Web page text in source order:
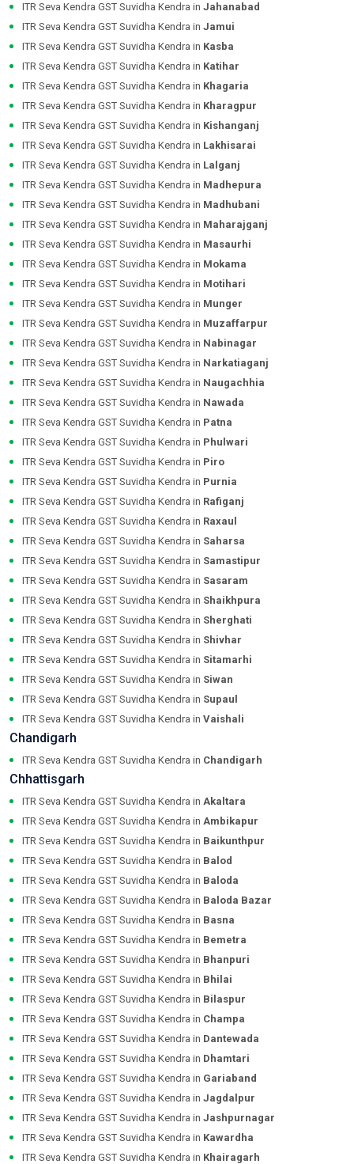
ITR Seva Kendra GST Suvidha Kendra in Jahanabad
ITR Seva Kendra GST Suvidha Kendra in Jamui
ITR Seva Kendra GST Suvidha Kendra in Kasba
ITR Seva Kendra GST Suvidha Kendra in Katihar
ITR Seva Kendra GST Suvidha Kendra in Khagaria
ITR Seva Kendra GST Suvidha Kendra in Kharagpur
ITR Seva Kendra GST Suvidha Kendra in Kishanganj
ITR Seva Kendra GST Suvidha Kendra in Lakhisarai
ITR Seva Kendra GST Suvidha Kendra in Lalganj
ITR Seva Kendra GST Suvidha Kendra in Madhepura
ITR Seva Kendra GST Suvidha Kendra in Madhubani
ITR Seva Kendra GST Suvidha Kendra in Maharajganj
ITR Seva Kendra GST Suvidha Kendra in Masaurhi
ITR Seva Kendra GST Suvidha Kendra in Mokama
ITR Seva Kendra GST Suvidha Kendra in Motihari
ITR Seva Kendra GST Suvidha Kendra in Munger
ITR Seva Kendra GST Suvidha Kendra in Muzaffarpur
ITR Seva Kendra GST Suvidha Kendra in Nabinagar
ITR Seva Kendra GST Suvidha Kendra in Narkatiaganj
ITR Seva Kendra GST Suvidha Kendra in Naugachhia
ITR Seva Kendra GST Suvidha Kendra in Nawada
ITR Seva Kendra GST Suvidha Kendra in Patna
ITR Seva Kendra GST Suvidha Kendra in Phulwari
ITR Seva Kendra GST Suvidha Kendra in Piro
ITR Seva Kendra GST Suvidha Kendra in Purnia
ITR Seva Kendra GST Suvidha Kendra in Rafiganj
ITR Seva Kendra GST Suvidha Kendra in Raxaul
ITR Seva Kendra GST Suvidha Kendra in Saharsa
ITR Seva Kendra GST Suvidha Kendra in Samastipur
ITR Seva Kendra GST Suvidha Kendra in Sasaram
ITR Seva Kendra GST Suvidha Kendra in Shaikhpura
ITR Seva Kendra GST Suvidha Kendra in Sherghati
ITR Seva Kendra GST Suvidha Kendra in Shivhar
ITR Seva Kendra GST Suvidha Kendra in Sitamarhi
ITR Seva Kendra GST Suvidha Kendra in Siwan
ITR Seva Kendra GST Suvidha Kendra in Supaul
ITR Seva Kendra GST Suvidha Kendra in Vaishali
Chandigarh
ITR Seva Kendra GST Suvidha Kendra in Chandigarh
Chhattisgarh
ITR Seva Kendra GST Suvidha Kendra in Akaltara
ITR Seva Kendra GST Suvidha Kendra in Ambikapur
ITR Seva Kendra GST Suvidha Kendra in Baikunthpur
ITR Seva Kendra GST Suvidha Kendra in Balod
ITR Seva Kendra GST Suvidha Kendra in Baloda
ITR Seva Kendra GST Suvidha Kendra in Baloda Bazar
ITR Seva Kendra GST Suvidha Kendra in Basna
ITR Seva Kendra GST Suvidha Kendra in Bemetra
ITR Seva Kendra GST Suvidha Kendra in Bhanpuri
ITR Seva Kendra GST Suvidha Kendra in Bhilai
ITR Seva Kendra GST Suvidha Kendra in Bilaspur
ITR Seva Kendra GST Suvidha Kendra in Champa
ITR Seva Kendra GST Suvidha Kendra in Dantewada
ITR Seva Kendra GST Suvidha Kendra in Dhamtari
ITR Seva Kendra GST Suvidha Kendra in Gariaband
ITR Seva Kendra GST Suvidha Kendra in Jagdalpur
ITR Seva Kendra GST Suvidha Kendra in Jashpurnagar
ITR Seva Kendra GST Suvidha Kendra in Kawardha
ITR Seva Kendra GST Suvidha Kendra in Khairagarh